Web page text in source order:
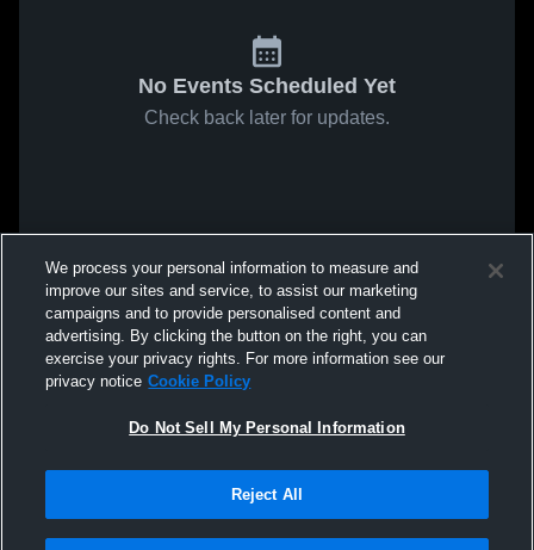
No Events Scheduled Yet
Check back later for updates.
We process your personal information to measure and
improve our sites and service, to assist our marketing
campaigns and to provide personalised content and
advertising. By clicking the button on the right, you can
exercise your privacy rights. For more information see our
privacy notice Cookie Policy
Do Not Sell My Personal Information
Reject All